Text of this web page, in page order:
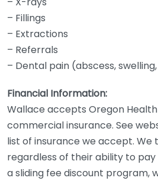
– Fillings
– Extractions
– Referrals
– Dental pain (abscess,
Financial Information:
Wallace accepts Oregon
commercial insurance. See
list of insurance we accept.
regardless of their ability to
a sliding fee discount program,